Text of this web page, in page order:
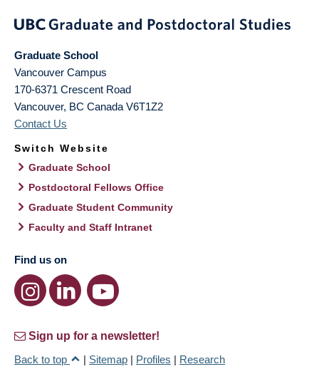
Graduate School
Vancouver Campus
170-6371 Crescent Road
Vancouver, BC Canada V6T1Z2
Contact Us
Switch Website
Graduate School
Postdoctoral Fellows Office
Graduate Student Community
Faculty and Staff Intranet
Find us on
Sign up for a newsletter!
Back to top
| Sitemap | Profiles | Research